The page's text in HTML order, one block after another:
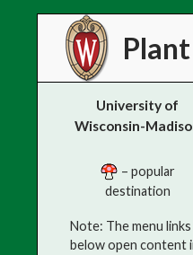
Search
University of
Wisconsin-
– popular
destination
Note: The menu links
below open content